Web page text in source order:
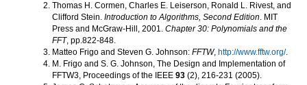
Thomas H. Cormen, Charles E. Leiserson, Ronald L. Rivest, and
Clifford Stein. Introduction to Algorithms, Second Edition. MIT
Press and McGraw-Hill, 2001. Chapter 30: Polynomials and the
FFT, pp.822-848.
Matteo Frigo and Steven G. Johnson: FFTW, http://www.fftw.org/.
M. Frigo and S. G. Johnson, The Design and Implementation of
FFTW3, Proceedings of the IEEE 93 (2), 216-231 (2005).